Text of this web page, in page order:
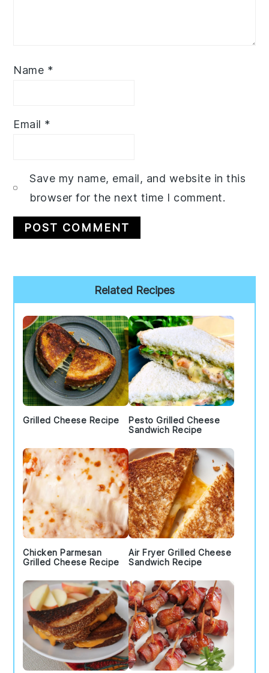
Name *
Email *
Save my name, email, and website in this
browser for the next time I comment.
Sidebar
Related Recipes
Grilled Cheese Recipe
Pesto Grilled Cheese
Sandwich Recipe
Chicken Parmesan
Grilled Cheese Recipe
Air Fryer Grilled Cheese
Sandwich Recipe